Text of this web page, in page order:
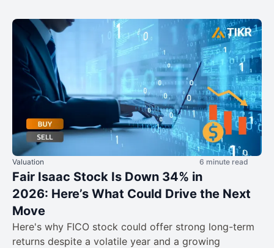
Valuation 6 minute read
Fair Isaac Stock Is Down 34% in
2026: Here’s What Could Drive the Next
Move
Here's why FICO stock could offer strong long-term
returns despite a volatile year and a growing